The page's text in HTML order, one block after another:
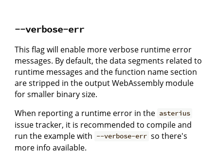
--verbose-err
This flag will enable more verbose runtime error
messages. By default, the data segments related to
runtime messages and the function name section
are stripped in the output WebAssembly module
for smaller binary size.
When reporting a runtime error in the asterius
issue tracker, it is recommended to compile and
run the example with --verbose-err so there's
more info available.